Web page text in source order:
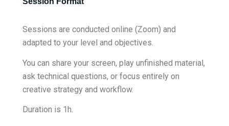
Sessions are conducted online (Zoom) and
adapted to your level and objectives.
You can share your screen, play unfinished material,
ask technical questions, or focus entirely on
creative strategy and workflow.
Duration is 1h.